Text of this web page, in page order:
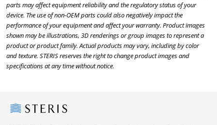
parts may affect equipment reliability and the regulatory status of your
device. The use of non-OEM parts could also negatively impact the
performance of your equipment and affect your warranty. Product images
shown may be illustrations, 3D renderings or group images to represent a
product or product family. Actual products may vary, including by color
and texture. STERIS reserves the right to change product images and
specifications at any time without notice.
Steris